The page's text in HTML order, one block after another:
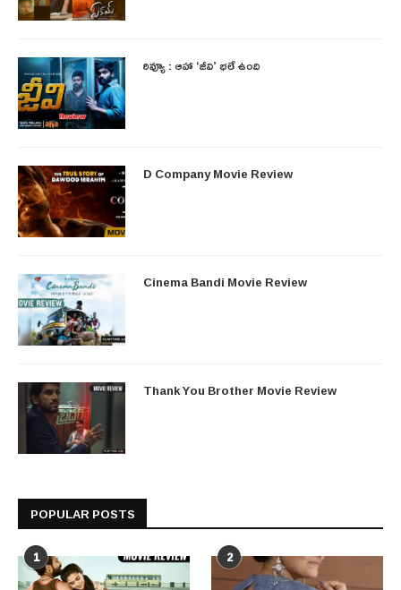
రివ్యూ : ఆహా ‘జీవి’ భలే ఉంది
D Company Movie Review
Cinema Bandi Movie Review
Thank You Brother Movie Review
POPULAR POSTS
1 2